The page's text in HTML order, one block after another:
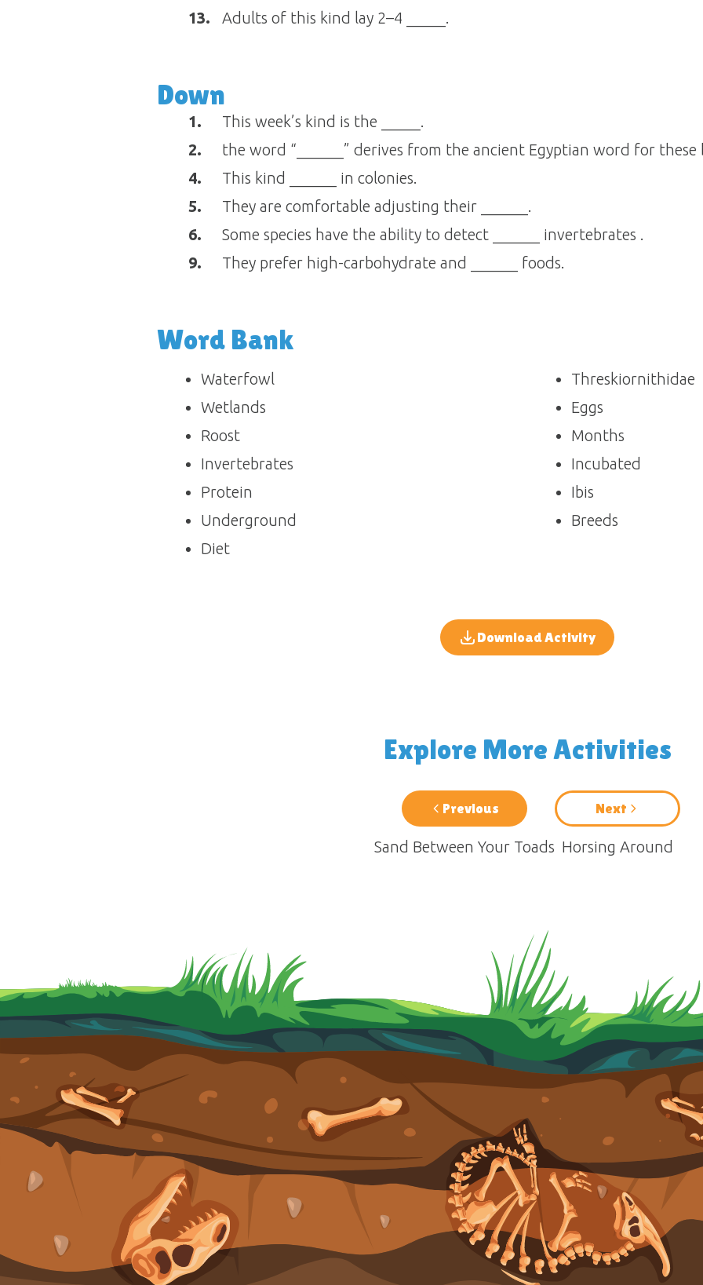
13.
Adults of this kind lay 2–4 _____.
Down
1.
This week’s kind is the _____.
2.
the word “______” derives from the ancient Egyptian word for these
4.
This kind ______ in colonies.
5.
They are comfortable adjusting their ______.
6.
Some species have the ability to detect ______ invertebrates .
9.
They prefer high-carbohydrate and ______ foods.
Word Bank
Waterfowl
Wetlands
Roost
Invertebrates
Protein
Underground
Diet
Threskiornithidae
Eggs
Months
Incubated
Ibis
Breeds
Download Activity
Explore More Activities
Previous
Sand Between Your Toads
Next
Horsing Around